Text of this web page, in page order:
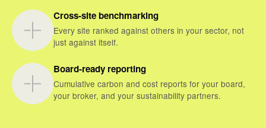
Cross-site benchmarking
Every site ranked against others in your sector, not
just against itself.
Board-ready reporting
Cumulative carbon and cost reports for your board,
your broker, and your sustainability partners.